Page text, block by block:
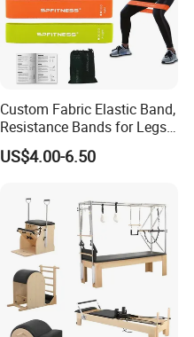
Custom Fabric Elastic Band,
Resistance Bands for Legs
& Butt
US$4.00-6.50